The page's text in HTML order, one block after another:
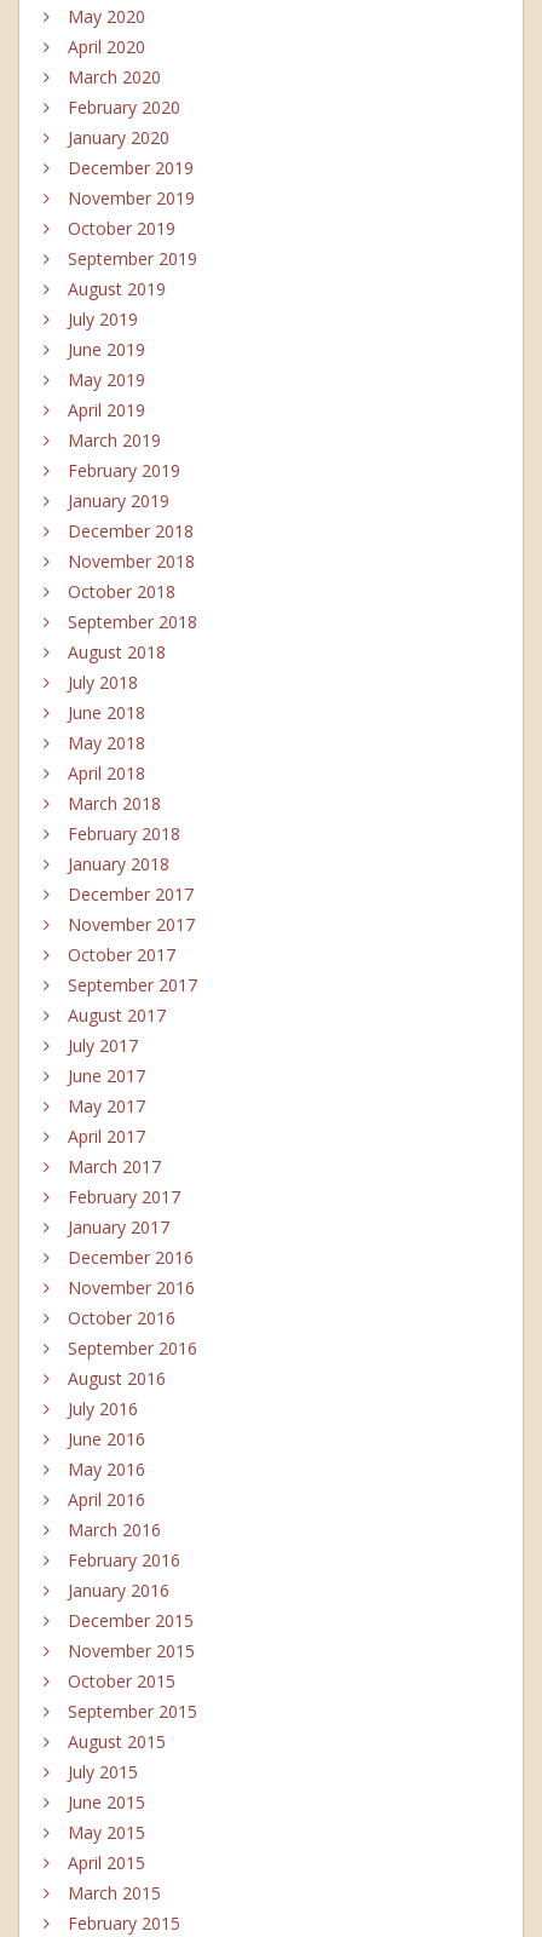
May 2020
April 2020
March 2020
February 2020
January 2020
December 2019
November 2019
October 2019
September 2019
August 2019
July 2019
June 2019
May 2019
April 2019
March 2019
February 2019
January 2019
December 2018
November 2018
October 2018
September 2018
August 2018
July 2018
June 2018
May 2018
April 2018
March 2018
February 2018
January 2018
December 2017
November 2017
October 2017
September 2017
August 2017
July 2017
June 2017
May 2017
April 2017
March 2017
February 2017
January 2017
December 2016
November 2016
October 2016
September 2016
August 2016
July 2016
June 2016
May 2016
April 2016
March 2016
February 2016
January 2016
December 2015
November 2015
October 2015
September 2015
August 2015
July 2015
June 2015
May 2015
April 2015
March 2015
February 2015